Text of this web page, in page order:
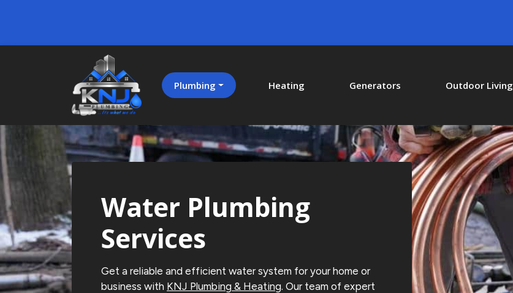
Plumbing Heating Generators Outdoor Living
Water Plumbing
Services
Get a reliable and efficient water system for your home or
business with KNJ Plumbing & Heating. Our team of expert